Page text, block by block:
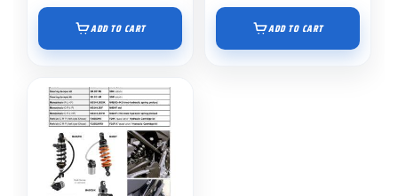
ADD TO CART ADD TO CART